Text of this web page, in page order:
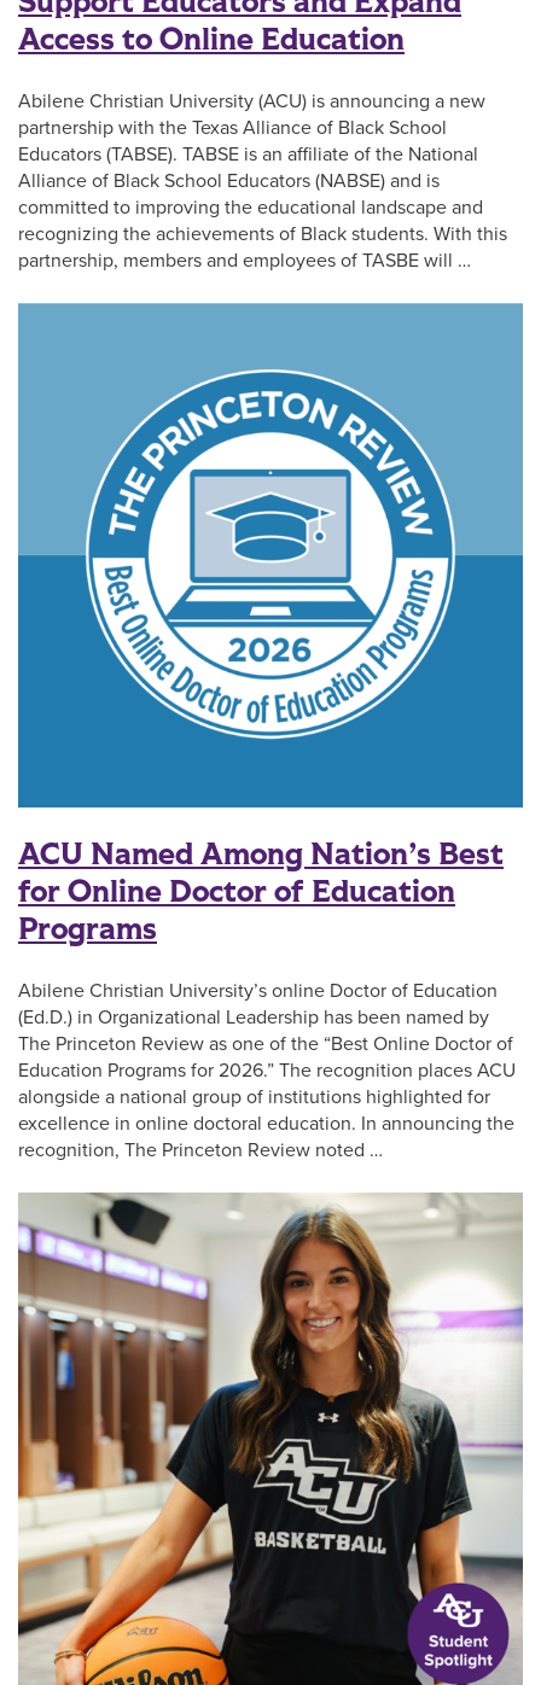
Access to Online Education
Abilene Christian University (ACU) is announcing a new
partnership with the Texas Alliance of Black School
Educators (TABSE). TABSE is an affiliate of the National
Alliance of Black School Educators (NABSE) and is
committed to improving the educational landscape and
recognizing the achievements of Black students. With this
partnership, members and employees of TASBE will …
ACU Named Among Nation’s Best
for Online Doctor of Education
Programs
Abilene Christian University’s online Doctor of Education
(Ed.D.) in Organizational Leadership has been named by
The Princeton Review as one of the “Best Online Doctor of
Education Programs for 2026.” The recognition places ACU
alongside a national group of institutions highlighted for
excellence in online doctoral education. In announcing the
recognition, The Princeton Review noted …